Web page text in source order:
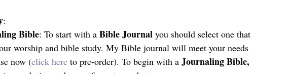
:
Bible: To start with a Bible Journal you should select one that
worship and bible study. My Bible journal will meet your needs
now (click here to pre-order). To begin with a Journaling Bible,